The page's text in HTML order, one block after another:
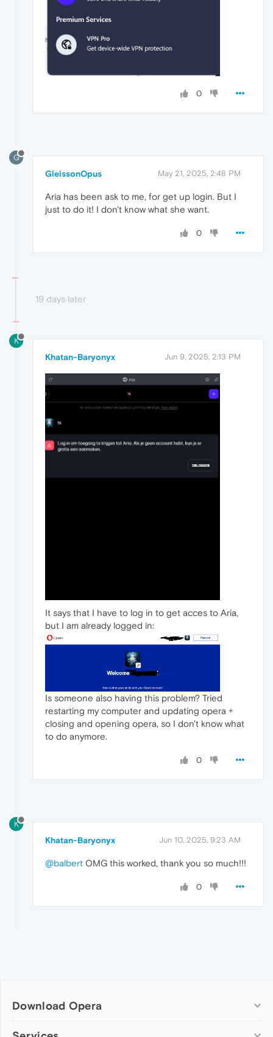
0
G
GleissonOpus May 21, 2025, 2:48 PM
Aria has been ask to me, for get up login. But I
just to do it! I don't know what she want.
0
19 days later
K
Khatan-Baryonyx Jun 9, 2025, 2:13 PM
It says that I have to log in to get acces to Aria,
but I am already logged in:
Is someone also having this problem? Tried
restarting my computer and updating opera +
closing and opening opera, so I don't know what
to do anymore.
0
K
Khatan-Baryonyx Jun 10, 2025, 9:23 AM
@balbert OMG this worked, thank you so much!!!
0
Download Opera
Computer browsers